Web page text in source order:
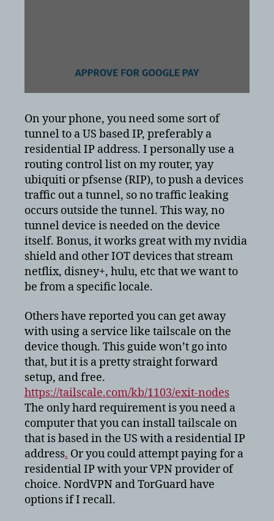
On your phone, you need some sort of
tunnel to a US based IP, preferably a
residential IP address. I personally use a
routing control list on my router, yay
ubiquiti or pfsense (RIP), to push a devices
traffic out a tunnel, so no traffic leaking
occurs outside the tunnel. This way, no
tunnel device is needed on the device
itself. Bonus, it works great with my nvidia
shield and other IOT devices that stream
netflix, disney+, hulu, etc that we want to
be from a specific locale.
Others have reported you can get away
with using a service like tailscale on the
device though. This guide won’t go into
that, but it is a pretty straight forward
setup, and free.
https://tailscale.com/kb/1103/exit-nodes
The only hard requirement is you need a
computer that you can install tailscale on
that is based in the US with a residential IP
address. Or you could attempt paying for a
residential IP with your VPN provider of
choice. NordVPN and TorGuard have
options if I recall.